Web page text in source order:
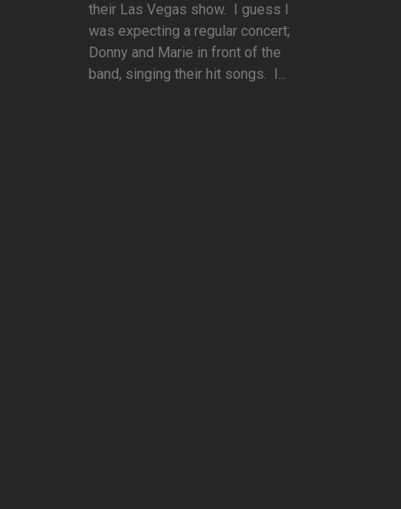
their Las Vegas show. I guess I
was expecting a regular concert;
Donny and Marie in front of the
band, singing their hit songs. I...